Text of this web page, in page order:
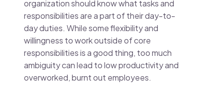
organization should know what tasks and
responsibilities are a part of their day-to-
day duties. While some flexibility and
willingness to work outside of core
responsibilities is a good thing, too much
ambiguity can lead to low productivity and
overworked, burnt out employees.